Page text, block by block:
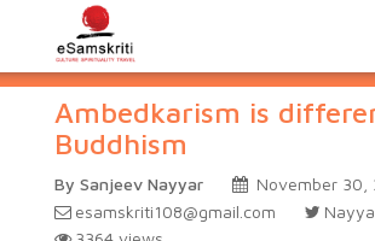
Ambedkarism is
Buddhism
By Sanjeev Nayyar
November 30,
esamskriti108@gmail.com